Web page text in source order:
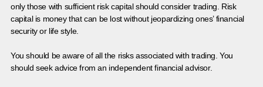
only those with sufficient risk capital should consider trading. Risk
capital is money that can be lost without jeopardizing ones’ financial
security or life style.
You should be aware of all the risks associated with trading. You
should seek advice from an independent financial advisor.